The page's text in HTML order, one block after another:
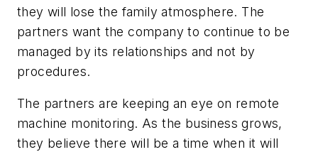
they will lose the family atmosphere. The
partners want the company to continue to be
managed by its relationships and not by
procedures.
The partners are keeping an eye on remote
machine monitoring. As the business grows,
they believe there will be a time when it will